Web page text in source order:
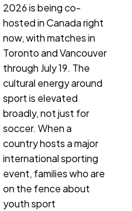
2026 is being co-
hosted in Canada right
now, with matches in
Toronto and Vancouver
through July 19. The
cultural energy around
sport is elevated
broadly, not just for
soccer. When a
country hosts a major
international sporting
event, families who are
on the fence about
youth sport